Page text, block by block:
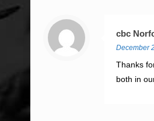
cbc
December
Thanks
both in